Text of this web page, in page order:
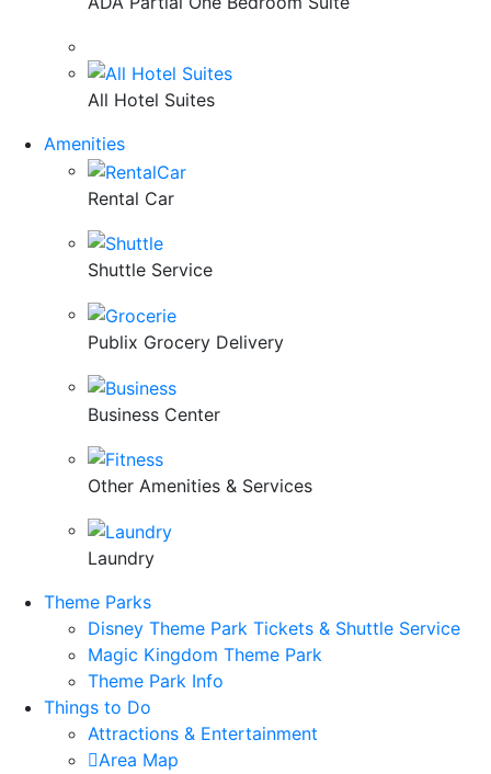
All Hotel Suites
Amenities
Rental Car
Shuttle Service
Publix Grocery Delivery
Business Center
Other Amenities & Services
Laundry
Theme Parks
Disney Theme Park Tickets & Shuttle Service
Magic Kingdom Theme Park
Theme Park Info
Things to Do
Attractions & Entertainment
Area Map